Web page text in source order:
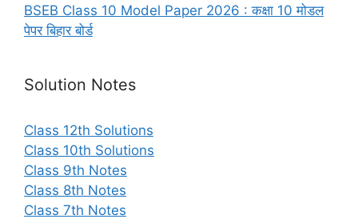
BSEB Class 10 Model Paper 2026 : कक्षा 10 मोडल
पेपर बिहार बोर्ड
Solution Notes
Class 12th Solutions
Class 10th Solutions
Class 9th Notes
Class 8th Notes
Class 7th Notes